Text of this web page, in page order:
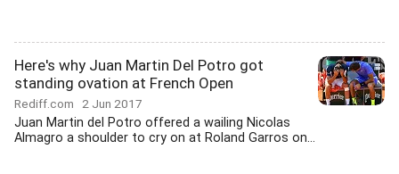
Here's why Juan Martin Del Potro got
standing ovation at French Open
Rediff.com 2 Jun 2017
Juan Martin del Potro offered a wailing Nicolas
Almagro a shoulder to cry on at Roland Garros on...